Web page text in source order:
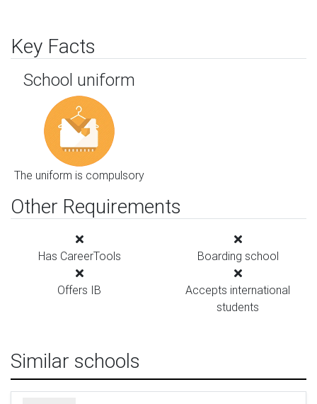
Key Facts
School uniform
The uniform is compulsory
Other Requirements
Has CareerTools Boarding school
Offers IB
Accepts international
students
Similar schools